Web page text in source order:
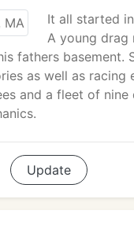
It all started
A young drag
fathers basement.
as well as racing
and a fleet of
Update